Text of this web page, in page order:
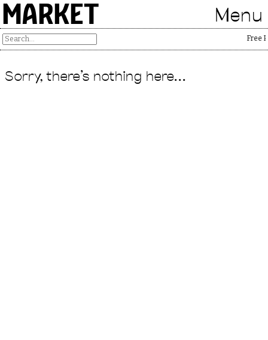
MARKET Menu
Free
Sorry, there's nothing here...